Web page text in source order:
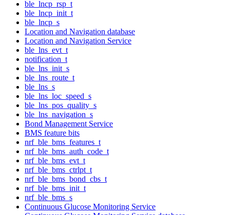
ble_lncp_rsp_t
ble_lncp_init_t
ble_lncp_s
Location and Navigation database
Location and Navigation Service
ble_lns_evt_t
notification_t
ble_lns_init_s
ble_lns_route_t
ble_lns_s
ble_lns_loc_speed_s
ble_lns_pos_quality_s
ble_lns_navigation_s
Bond Management Service
BMS feature bits
nrf_ble_bms_features_t
nrf_ble_bms_auth_code_t
nrf_ble_bms_evt_t
nrf_ble_bms_ctrlpt_t
nrf_ble_bms_bond_cbs_t
nrf_ble_bms_init_t
nrf_ble_bms_s
Continuous Glucose Monitoring Service